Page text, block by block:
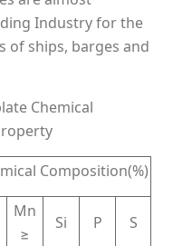
Industry for the
ships, barges and
Chemical
Composition(%)
Mn
≥
Si P S